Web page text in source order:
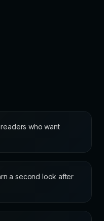
who want
a second look after